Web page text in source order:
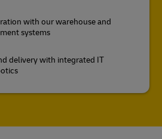
with our warehouse and
systems
delivery with integrated IT